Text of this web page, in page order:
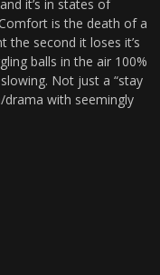
it’s in states of
is the death of a
the second it loses it’s
balls in the air 100%
Not just a “stay
with seemingly